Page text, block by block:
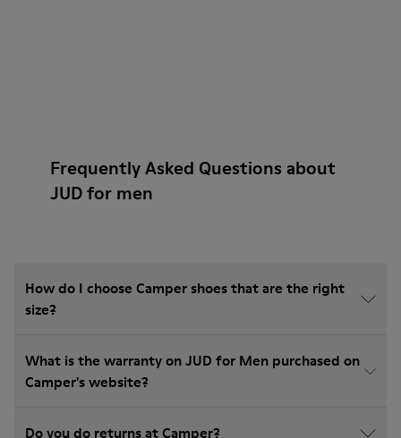
Frequently Asked Questions about
JUD for men
How do I choose Camper shoes that are the right
size?
What is the warranty on JUD for Men purchased on
Camper's website?
Do you do returns at Camper?